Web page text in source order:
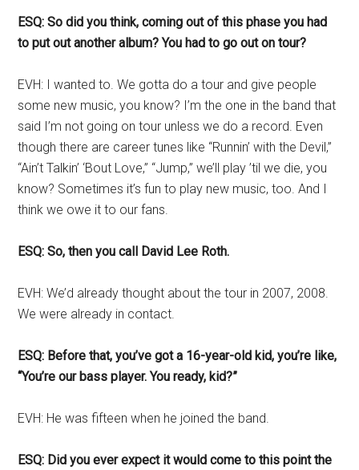
ESQ: So did you think, coming out of this phase you had
to put out another album? You had to go out on tour?
EVH: I wanted to. We gotta do a tour and give people
some new music, you know? I’m the one in the band that
said I’m not going on tour unless we do a record. Even
though there are career tunes like “Runnin’ with the Devil,”
“Ain’t Talkin’ ‘Bout Love,” “Jump,” we’ll play ’til we die, you
know? Sometimes it’s fun to play new music, too. And I
think we owe it to our fans.
ESQ: So, then you call David Lee Roth.
EVH: We’d already thought about the tour in 2007, 2008.
We were already in contact.
ESQ: Before that, you’ve got a 16-year-old kid, you’re like,
“You’re our bass player. You ready, kid?”
EVH: He was fifteen when he joined the band.
ESQ: Did you ever expect it would come to this point the